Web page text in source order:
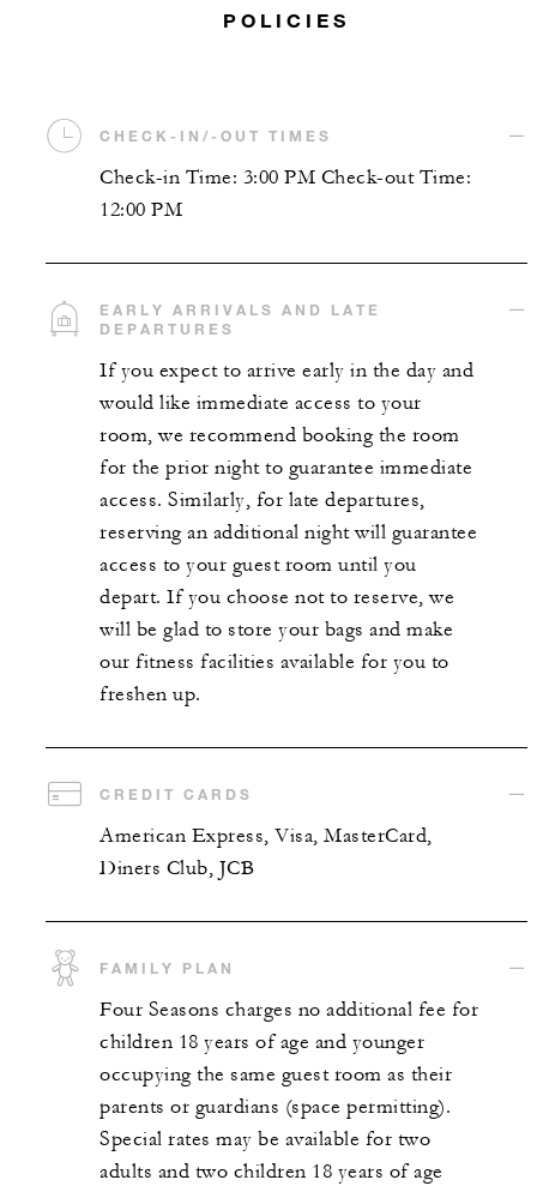
POLICIES
CHECK-IN/-OUT TIMES
Check-in Time: 3:00 PM Check-out Time:
12:00 PM
EARLY ARRIVALS AND LATE
DEPARTURES
If you expect to arrive early in the day and
would like immediate access to your
room, we recommend booking the room
for the prior night to guarantee immediate
access. Similarly, for late departures,
reserving an additional night will guarantee
access to your guest room until you
depart. If you choose not to reserve, we
will be glad to store your bags and make
our fitness facilities available for you to
freshen up.
CREDIT CARDS
American Express, Visa, MasterCard,
Diners Club, JCB
FAMILY PLAN
Four Seasons charges no additional fee for
children 18 years of age and younger
occupying the same guest room as their
parents or guardians (space permitting).
Special rates may be available for two
adults and two children 18 years of age